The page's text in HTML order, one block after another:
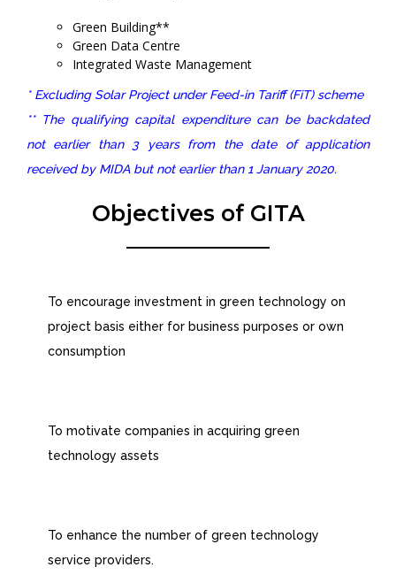
Green Building**
Green Data Centre
Integrated Waste Management
* Excluding Solar Project under Feed-in Tariff (FiT) scheme
** The qualifying capital expenditure can be backdated
not earlier than 3 years from the date of application
received by MIDA but not earlier than 1 January 2020.
Objectives of GITA
To encourage investment in green technology on
project basis either for business purposes or own
consumption
To motivate companies in acquiring green
technology assets
To enhance the number of green technology
service providers.